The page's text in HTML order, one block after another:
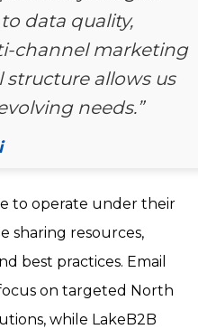
data quality,
channel marketing
structure allows us
needs.”
to operate under their
sharing resources,
best practices. Email
on targeted North
while LakeB2B